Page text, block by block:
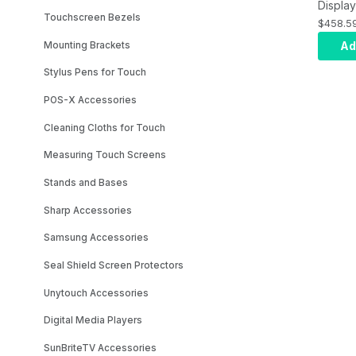
Touchscreen Bezels
Mounting Brackets
Stylus Pens for Touch
POS-X Accessories
Cleaning Cloths for Touch
Measuring Touch Screens
Stands and Bases
Sharp Accessories
Samsung Accessories
Seal Shield Screen Protectors
Unytouch Accessories
Digital Media Players
SunBriteTV Accessories
NEC